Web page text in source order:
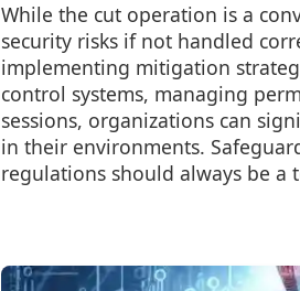
While the cut operation is a
security risks if not handled
implementing mitigation
control systems, managing
sessions, organizations can
in their environments.
regulations should always be